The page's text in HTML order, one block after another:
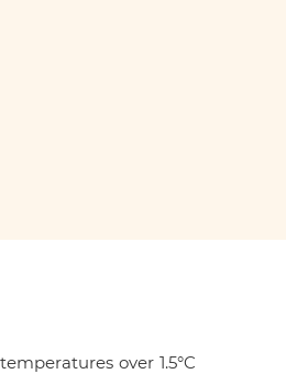
over 1.5°C